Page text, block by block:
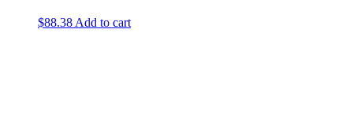
$88.38 Add to cart